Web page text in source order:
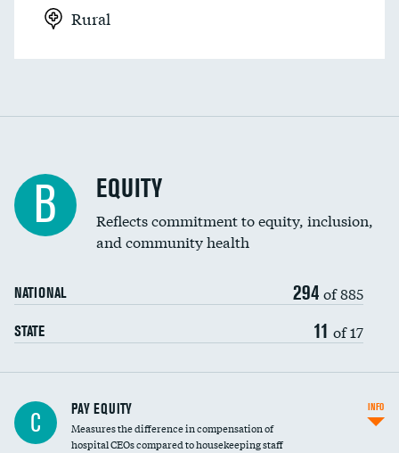
Rural
B EQUITY
Reflects commitment to equity, inclusion,
and community health
NATIONAL 294 of 885
STATE 11 of 17
C PAY EQUITY
Measures the difference in compensation of
hospital CEOs compared to housekeeping staff
INFO